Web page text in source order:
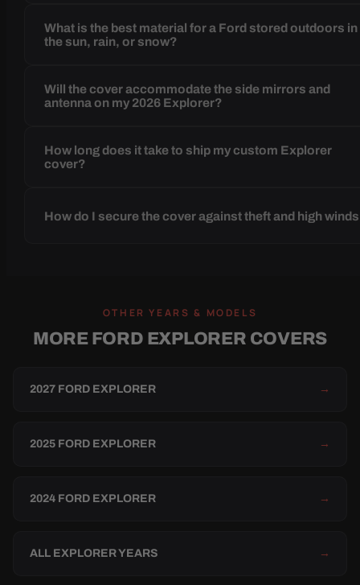
What is the best material for a Ford stored outdoors in
the sun, rain, or snow?
Will the cover accommodate the side mirrors and
antenna on my 2026 Explorer?
How long does it take to ship my custom Explorer
cover?
How do I secure the cover against theft and high
OTHER YEARS & MODELS
MORE FORD EXPLORER COVERS
2027 FORD EXPLORER →
2025 FORD EXPLORER →
2024 FORD EXPLORER →
ALL EXPLORER YEARS →